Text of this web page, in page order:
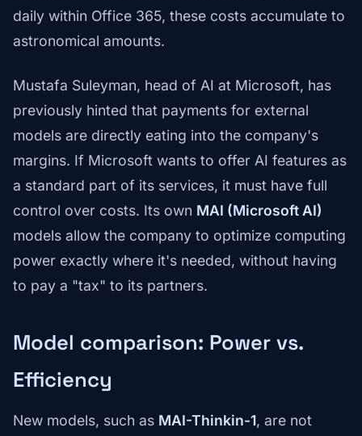
daily within Office 365, these costs accumulate to
astronomical amounts.
Mustafa Suleyman, head of AI at Microsoft, has
previously hinted that payments for external
models are directly eating into the company's
margins. If Microsoft wants to offer AI features as
a standard part of its services, it must have full
control over costs. Its own MAI (Microsoft AI)
models allow the company to optimize computing
power exactly where it's needed, without having
to pay a "tax" to its partners.
Model comparison: Power vs.
Efficiency
New models, such as MAI-Thinkin-1, are not